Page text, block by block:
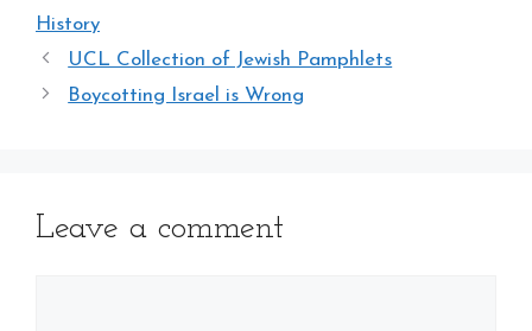
History
UCL Collection of Jewish Pamphlets
Boycotting Israel is Wrong
Leave a comment